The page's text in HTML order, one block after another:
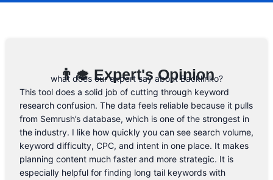
know. 😉
👨‍🎓 Expert's Opinion
what does our expert say about Backlinko?
This tool does a solid job of cutting through keyword
research confusion. The data feels reliable because it pulls
from Semrush’s database, which is one of the strongest in
the industry. I like how quickly you can see search volume,
keyword difficulty, CPC, and intent in one place. It makes
planning content much faster and more strategic. It is
especially helpful for finding long tail keywords with